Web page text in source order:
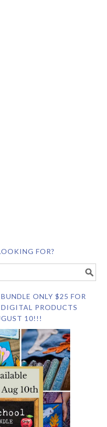
FOR?
ONLY $25 FOR
PRODUCTS
10!!!